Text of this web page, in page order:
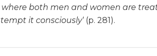
both men and women are
it consciously‘ (p. 281).